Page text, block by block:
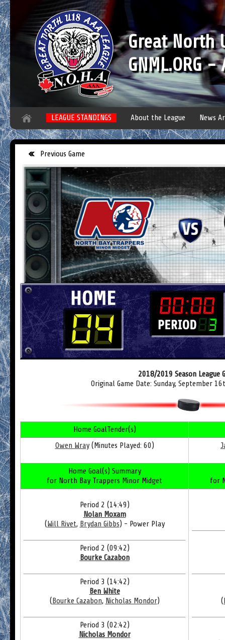
Great North
GNML.ORG
LEAGUE STANDINGS About the League News
Previous Game
2018/2019 Season League
Original Game Date: Sunday, September
Home GoalTender(s)
Owen Wray(Minutes Played: 60)
Home Goal(s) Summary
for North Bay Trappers Minor Midget
for
Period 2 (14:49)
Nolan Moxam
(Will Rivet, Brydan Gibbs) - Power Play
Period 2 (09:42)
Bourke Cazabon
Period 3 (14:42)
Ben White
(Bourke Cazabon, Nicholas Mondor)
Period 3 (02:42)
Nicholas Mondor
(